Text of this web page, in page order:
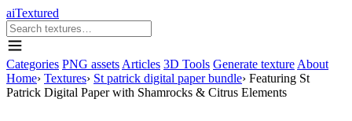
aiTextured
Categories PNG assets Articles 3D Tools Generate texture About
Home› Textures› St patrick digital paper bundle› Featuring St
Patrick Digital Paper with Shamrocks & Citrus Elements